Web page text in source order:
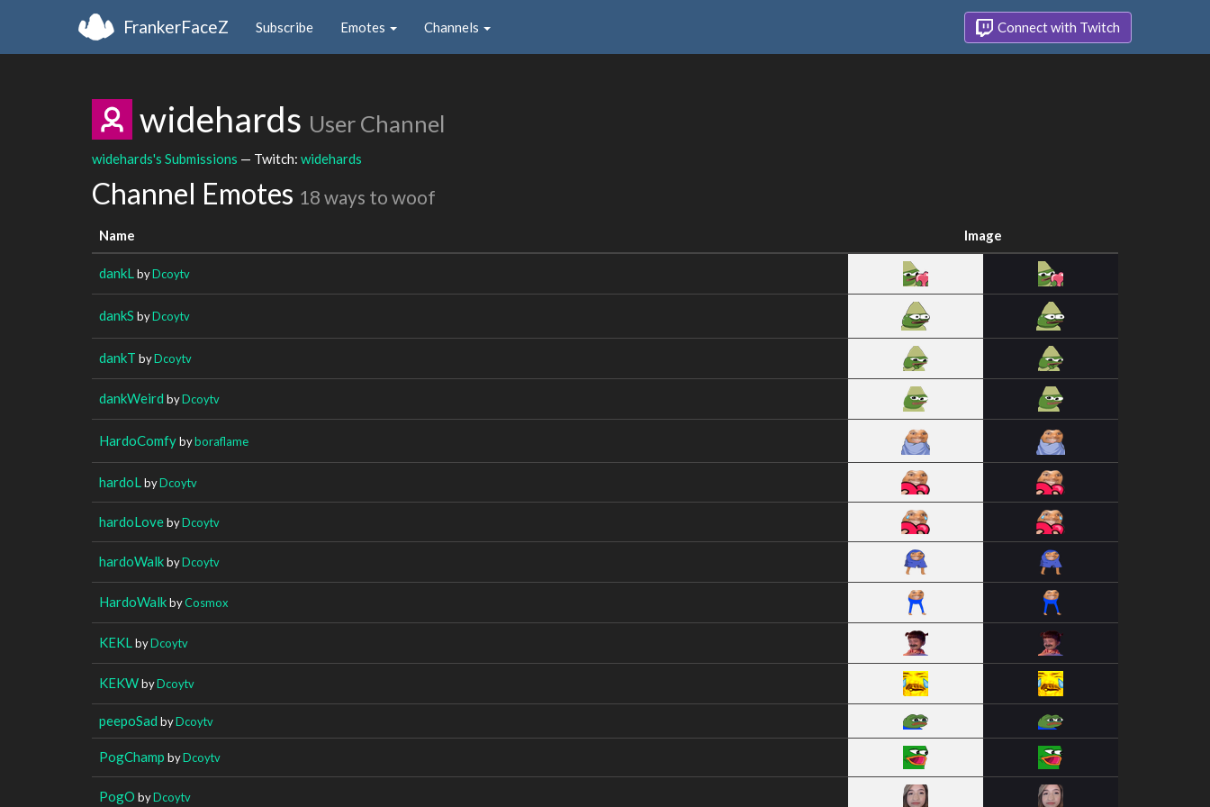
FrankerFaceZ Subscribe Emotes Channels Connect with Twitch
widehards User Channel
widehards's Submissions — Twitch: widehards
Channel Emotes 18 ways to woof
Name Image
dankL byDcoytv
dankS byDcoytv
dankT byDcoytv
dankWeird byDcoytv
HardoComfybyboraflame
hardoL byDcoytv
hardoLovebyDcoytv
hardoWalkbyDcoytv
HardoWalkbyCosmox
KEKL byDcoytv
KEKWbyDcoytv
peepoSad byDcoytv
PogChamp byDcoytv
PogO byDcoytv